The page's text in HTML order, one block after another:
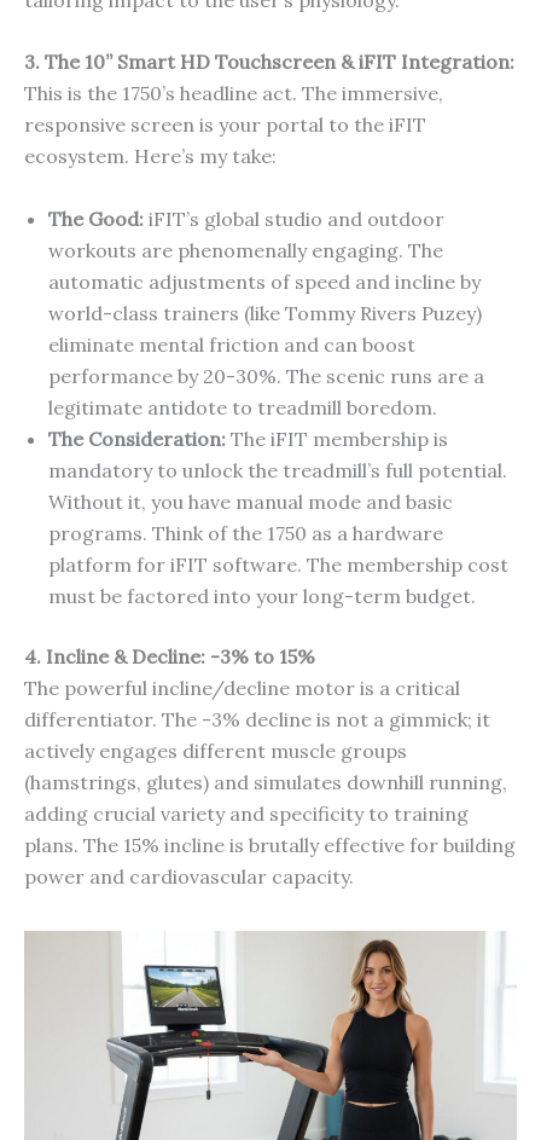
3. The 10” Smart HD Touchscreen & iFIT Integration:
This is the 1750’s headline act. The immersive,
responsive screen is your portal to the iFIT
ecosystem. Here’s my take:
The Good: iFIT’s global studio and outdoor
workouts are phenomenally engaging. The
automatic adjustments of speed and incline by
world-class trainers (like Tommy Rivers Puzey)
eliminate mental friction and can boost
performance by 20-30%. The scenic runs are a
legitimate antidote to treadmill boredom.
The Consideration: The iFIT membership is
mandatory to unlock the treadmill’s full potential.
Without it, you have manual mode and basic
programs. Think of the 1750 as a hardware
platform for iFIT software. The membership cost
must be factored into your long-term budget.
4. Incline & Decline: -3% to 15%
The powerful incline/decline motor is a critical
differentiator. The -3% decline is not a gimmick; it
actively engages different muscle groups
(hamstrings, glutes) and simulates downhill running,
adding crucial variety and specificity to training
plans. The 15% incline is brutally effective for building
power and cardiovascular capacity.